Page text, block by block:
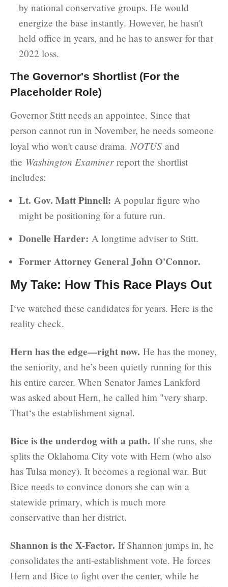
by national conservative groups. He would
energize the base instantly. However, he hasn't
held office in years, and he has to answer for that
2022 loss.
The Governor's Shortlist (For the
Placeholder Role)
Governor Stitt needs an appointee. Since that
person cannot run in November, he needs someone
loyal who won't cause drama. NOTUS and
the Washington Examinerreport the shortlist
includes:
Lt. Gov. Matt Pinnell: A popular figure who
might be positioning for a future run.
Donelle Harder: A longtime adviser to Stitt.
Former Attorney General John O'Connor.
My Take: How This Race Plays Out
I‘ve watched these candidates for years. Here is the
reality check.
Hern has the edge—right now. He has the money,
the seniority, and he’s been quietly running for this
his entire career. When Senator James Lankford
was asked about Hern, he called him "very sharp.
That‘s the establishment signal.
Bice is the underdog with a path. If she runs, she
splits the Oklahoma City vote with Hern (who also
has Tulsa money). It becomes a regional war. But
Bice needs to convince donors she can win a
statewide primary, which is much more
conservative than her district.
Shannon is the X-Factor. If Shannon jumps in, he
consolidates the anti-establishment vote. He forces
Hern and Bice to fight over the center, while he